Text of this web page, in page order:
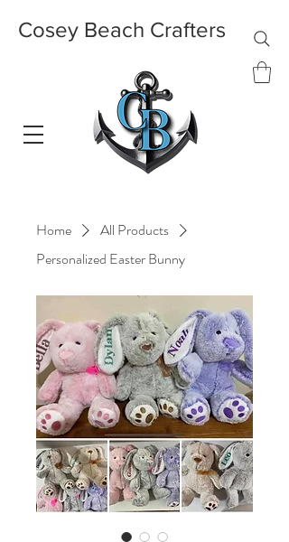
Cosey Beach Crafters
Home
All Products
Personalized Easter Bunny